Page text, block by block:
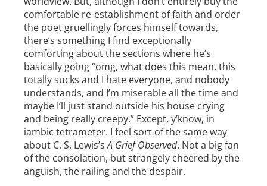
comfortable re-establishment of faith and order
the poet gruellingly forces himself towards,
there’s something I find exceptionally
comforting about the sections where he’s
basically going “omg, what does this mean, this
totally sucks and I hate everyone, and nobody
understands, and I’m miserable all the time and
maybe I’ll just stand outside his house crying
and being really creepy.” Except, y’know, in
iambic tetrameter. I feel sort of the same way
about C. S. Lewis’sA Grief Observed. Not a big fan
of the consolation, but strangely cheered by the
anguish, the railing and the despair.